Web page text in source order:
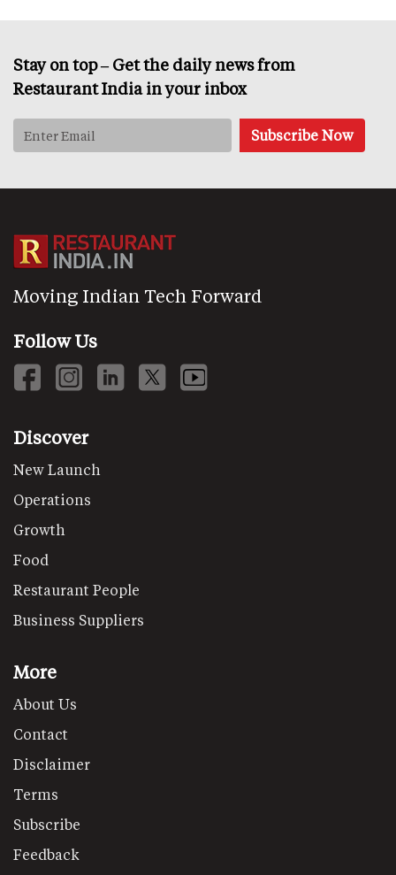
Stay on top – Get the daily news from
Restaurant India in your inbox
Moving Indian Tech Forward
Follow Us
Discover
New Launch
Operations
Growth
Food
Restaurant People
Business Suppliers
More
About Us
Contact
Disclaimer
Terms
Subscribe
Feedback